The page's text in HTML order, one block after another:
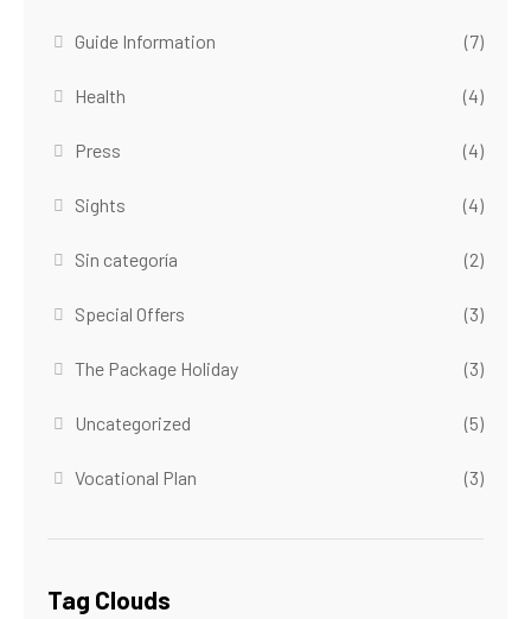
Guide Information (7)
Health (4)
Press (4)
Sights (4)
Sin categoría (2)
Special Offers (3)
The Package Holiday (3)
Uncategorized (5)
Vocational Plan (3)
Tag Clouds